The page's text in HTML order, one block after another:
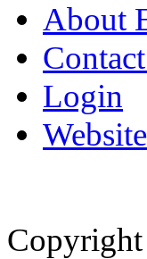
About
Login